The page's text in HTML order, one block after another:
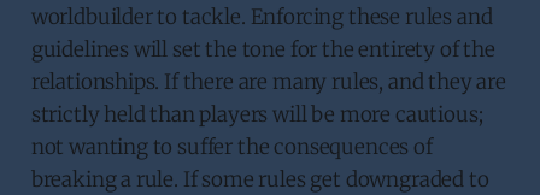
worldbuilder to tackle. Enforcing these rules and
guidelines will set the tone for the entirety of the
relationships. If there are many rules, and they are
strictly held than players will be more cautious;
not wanting to suffer the consequences of
breaking a rule. If some rules get downgraded to